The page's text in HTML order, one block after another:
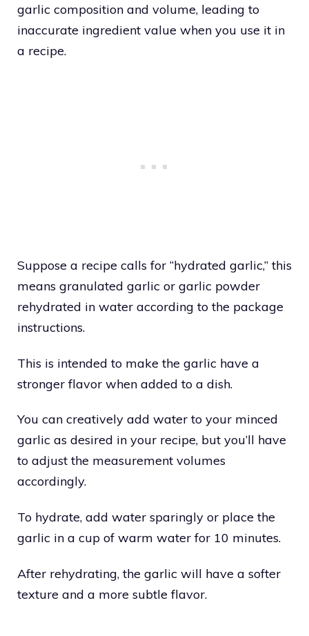
garlic composition and volume, leading to
inaccurate ingredient value when you use it in
a recipe.
Suppose a recipe calls for “hydrated garlic,” this
means granulated garlic or garlic powder
rehydrated in water according to the package
instructions.
This is intended to make the garlic have a
stronger flavor when added to a dish.
You can creatively add water to your minced
garlic as desired in your recipe, but you’ll have
to adjust the measurement volumes
accordingly.
To hydrate, add water sparingly or place the
garlic in a cup of warm water for 10 minutes.
After rehydrating, the garlic will have a softer
texture and a more subtle flavor.